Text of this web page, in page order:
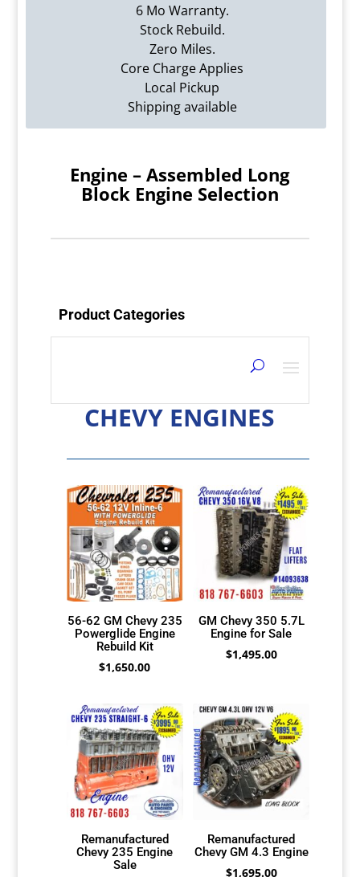
6 Mo Warranty.
Stock Rebuild.
Zero Miles.
Core Charge Applies
Local Pickup
Shipping available
Engine – Assembled Long
Block Engine Selection
Product Categories
CHEVY ENGINES
56-62 GM Chevy 235
Powerglide Engine
Rebuild Kit
$1,650.00
GM Chevy 350 5.7L
Engine for Sale
$1,495.00
Remanufactured
Chevy 235 Engine
Sale
Remanufactured
Chevy GM 4.3 Engine
$1,695.00